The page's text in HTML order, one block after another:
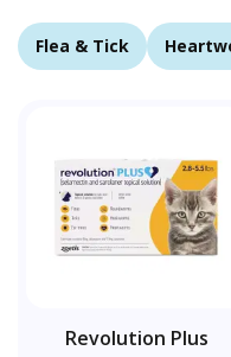
Flea & Tick
Revolution Plus